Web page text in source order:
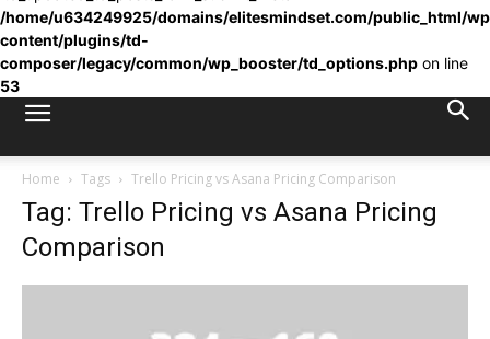
/home/u634249925/domains/elitesmindset.com/public_html/
content/plugins/td-
composer/legacy/common/wp_booster/td_options.php on line
53
Home Tags Trello Pricing vs Asana Pricing Comparison
Tag: Trello Pricing vs Asana Pricing
Comparison